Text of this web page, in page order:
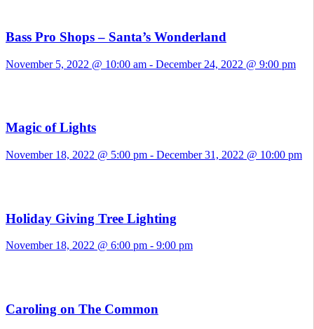
Bass Pro Shops – Santa’s Wonderland
November 5, 2022 @ 10:00 am - December 24, 2022 @ 9:00 pm
Magic of Lights
November 18, 2022 @ 5:00 pm - December 31, 2022 @ 10:00 pm
Holiday Giving Tree Lighting
November 18, 2022 @ 6:00 pm - 9:00 pm
Caroling on The Common